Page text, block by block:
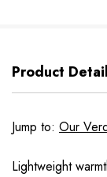
Product
Jump to: Our
Lightweight